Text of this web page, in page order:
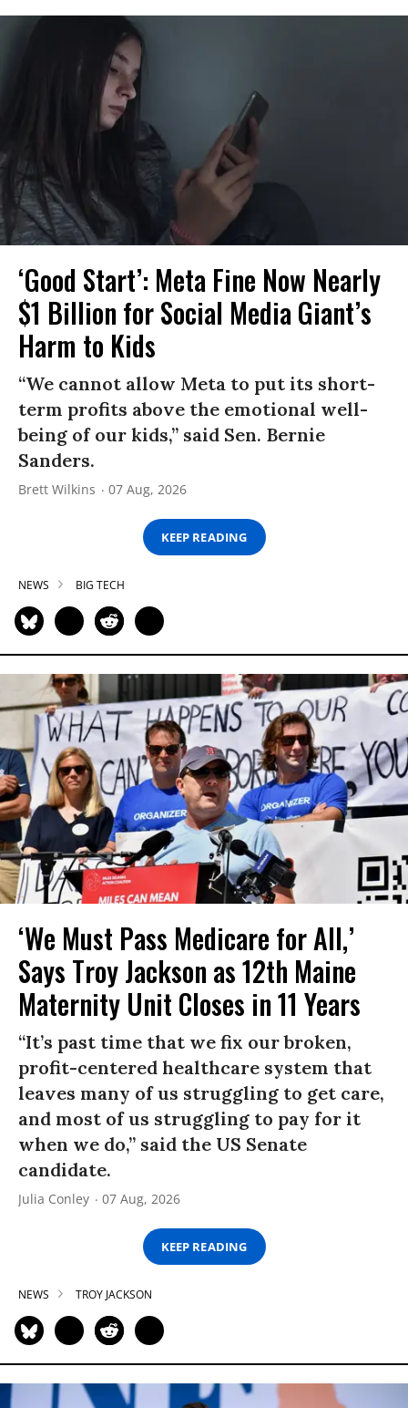
‘Good Start’: Meta Fine Now Nearly
$1 Billion for Social Media Giant’s
Harm to Kids
“We cannot allow Meta to put its short-
term profits above the emotional well-
being of our kids,” said Sen. Bernie
Sanders.
Brett Wilkins 07 Aug, 2026
KEEP READING
NEWS BIG TECH
‘We Must Pass Medicare for All,’
Says Troy Jackson as 12th Maine
Maternity Unit Closes in 11 Years
“It’s past time that we fix our broken,
profit-centered healthcare system that
leaves many of us struggling to get care,
and most of us struggling to pay for it
when we do,” said the US Senate
candidate.
Julia Conley 07 Aug, 2026
KEEP READING
NEWS TROY JACKSON